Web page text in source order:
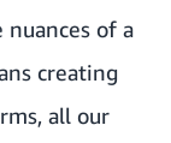
of a
creating
all our